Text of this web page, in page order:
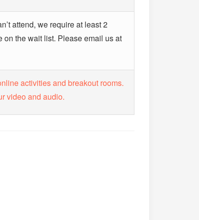
attend, we require at least 2
the wait list. Please email us at
activities and breakout rooms.
video and audio.